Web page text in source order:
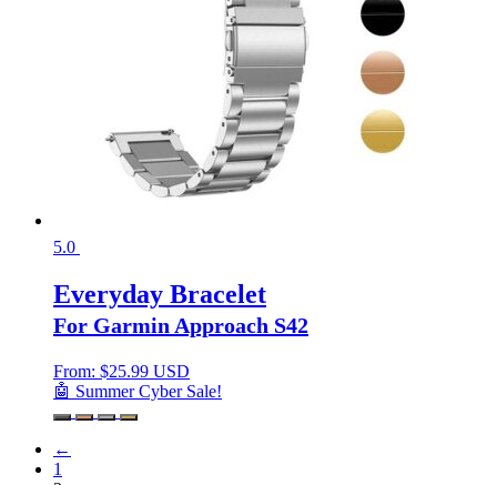
5.0
Everyday Bracelet
For Garmin Approach S42
From: $25.99 USD
🤖 Summer Cyber Sale!
←
1